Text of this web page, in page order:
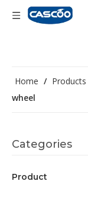
Home / Products
wheel
Categories
Product